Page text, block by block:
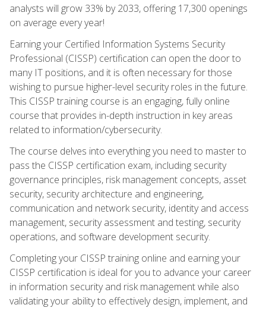
analysts will grow 33% by 2033, offering 17,300 openings
on average every year!
Earning your Certified Information Systems Security
Professional (CISSP) certification can open the door to
many IT positions, and it is often necessary for those
wishing to pursue higher-level security roles in the future.
This CISSP training course is an engaging, fully online
course that provides in-depth instruction in key areas
related to information/cybersecurity.
The course delves into everything you need to master to
pass the CISSP certification exam, including security
governance principles, risk management concepts, asset
security, security architecture and engineering,
communication and network security, identity and access
management, security assessment and testing, security
operations, and software development security.
Completing your CISSP training online and earning your
CISSP certification is ideal for you to advance your career
in information security and risk management while also
validating your ability to effectively design, implement, and